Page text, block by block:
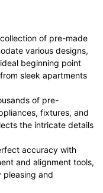
of pre-made
various designs,
beginning point
sleek apartments
of pre-
fixtures, and
the intricate details
accuracy with
and alignment tools,
pleasing and